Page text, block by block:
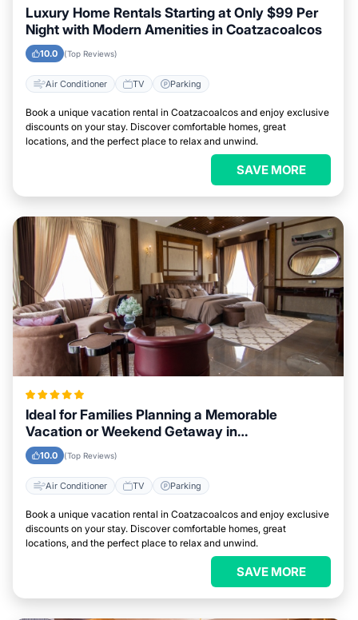
Luxury Home Rentals Starting at Only $99 Per
Night with Modern Amenities in Coatzacoalcos
10.0 (Top Reviews)
Air Conditioner TV Parking
Book a unique vacation rental in Coatzacoalcos and enjoy exclusive
discounts on your stay. Discover comfortable homes, great
locations, and the perfect place to relax and unwind.
SAVE MORE
Ideal for Families Planning a Memorable
Vacation or Weekend Getaway in
Coatzacoalcos
10.0 (Top Reviews)
Air Conditioner TV Parking
Book a unique vacation rental in Coatzacoalcos and enjoy exclusive
discounts on your stay. Discover comfortable homes, great
locations, and the perfect place to relax and unwind.
SAVE MORE